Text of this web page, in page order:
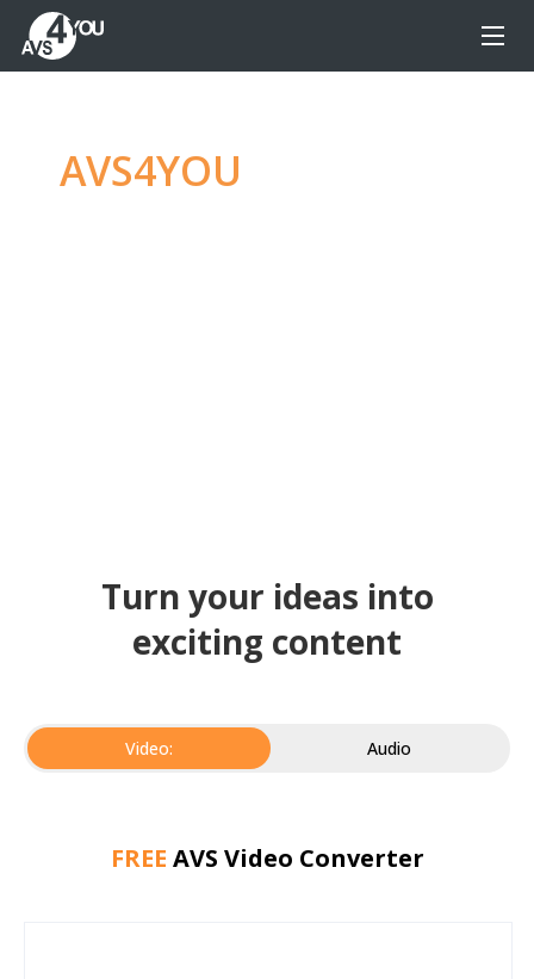
AVS4YOU
Turn your ideas into
exciting content
Video: Audio
FREE AVS Video Converter